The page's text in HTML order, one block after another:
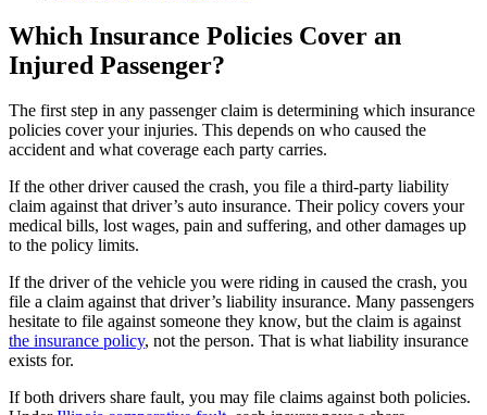
Which Insurance Policies Cover an
Injured Passenger?
The first step in any passenger claim is determining which insurance
policies cover your injuries. This depends on who caused the
accident and what coverage each party carries.
If the other driver caused the crash, you file a third-party liability
claim against that driver’s auto insurance. Their policy covers your
medical bills, lost wages, pain and suffering, and other damages up
to the policy limits.
If the driver of the vehicle you were riding in caused the crash, you
file a claim against that driver’s liability insurance. Many passengers
hesitate to file against someone they know, but the claim is against
the insurance policy, not the person. That is what liability insurance
exists for.
If both drivers share fault, you may file claims against both policies.